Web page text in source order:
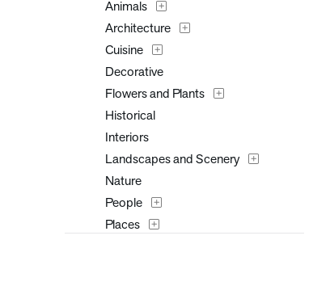
Animals
Architecture
Cuisine
Decorative
Flowers and Plants
Historical
Interiors
Landscapes and Scenery
Nature
People
Places